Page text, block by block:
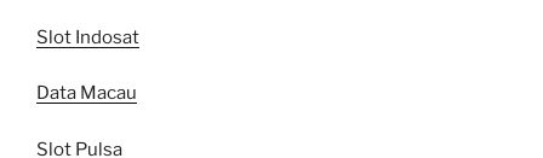
Slot Indosat
Data Macau
Slot Pulsa